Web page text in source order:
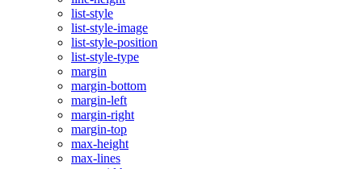
list-style
list-style-image
list-style-position
list-style-type
margin
margin-bottom
margin-left
margin-right
margin-top
max-height
max-lines